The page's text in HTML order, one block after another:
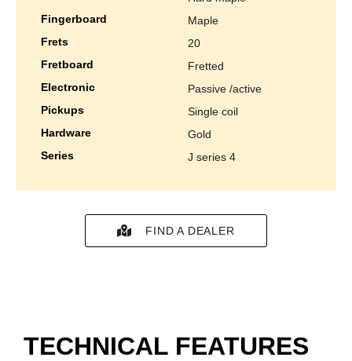
fingerboard
maple
frets
20
fretboard
fretted
electronic
passive /active
pickups
single coil
hardware
gold
series
j series 4
FIND A DEALER
TECHNICAL FEATURES